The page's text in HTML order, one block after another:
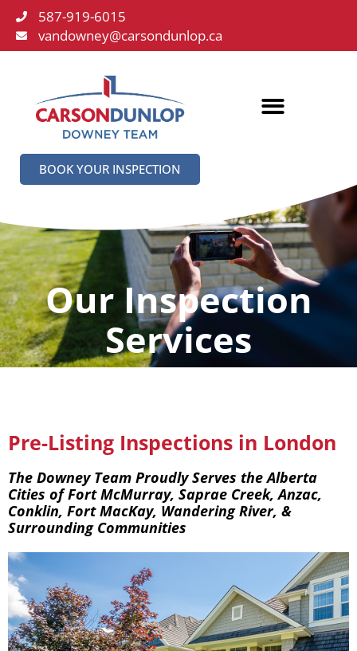
587-919-6015
vandowney@carsondunlop.ca
BOOK YOUR INSPECTION
Our Inspection
Services
Pre-Listing Inspections in London
The Downey Team Proudly Serves the Alberta
Cities of Fort McMurray, Saprae Creek, Anzac,
Conklin, Fort MacKay, Wandering River, &
Surrounding Communities